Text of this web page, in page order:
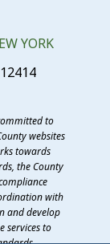
YORK
to
websites
towards
the County
with
and develop
services to